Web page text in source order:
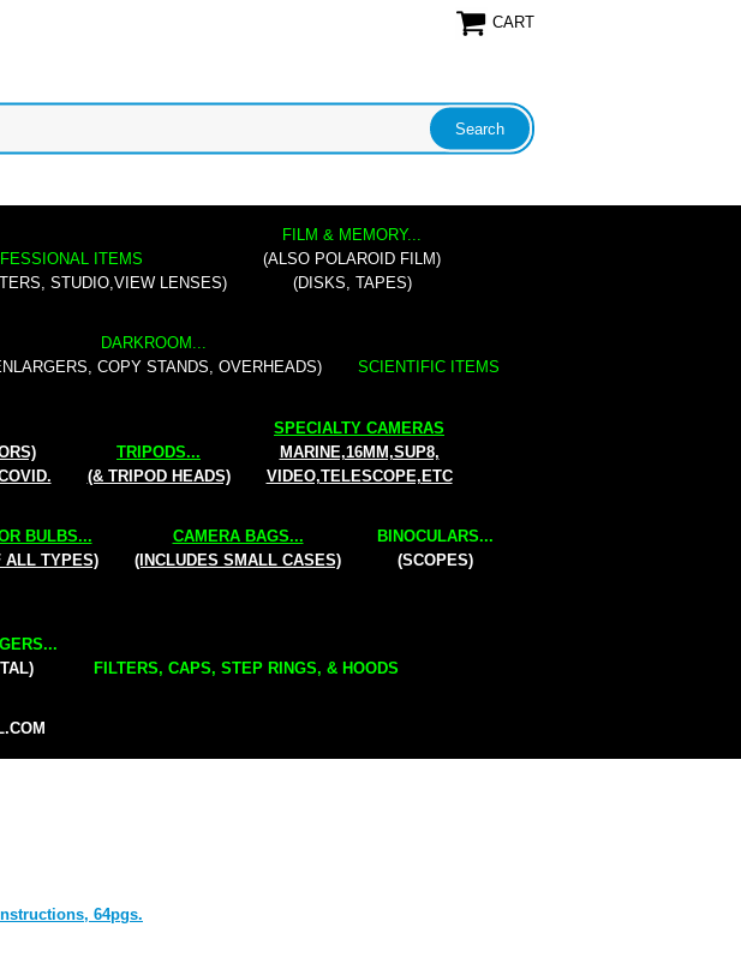
CART
ITEMS
STUDIO,VIEW LENSES)
FILM & MEMORY...
(ALSO POLAROID FILM)
(DISKS, TAPES)
DARKROOM...
COPY STANDS, OVERHEADS)
SCIENTIFIC ITEMS
TRIPODS...
(& TRIPOD HEADS)
SPECIALTY CAMERAS
MARINE,16MM,SUP8,
VIDEO,TELESCOPE,ETC
BULBS...
ALL TYPES)
CAMERA BAGS...
(INCLUDES SMALL CASES)
BINOCULARS...
(SCOPES)
FILTERS, CAPS, STEP RINGS, & HOODS
64pgs.